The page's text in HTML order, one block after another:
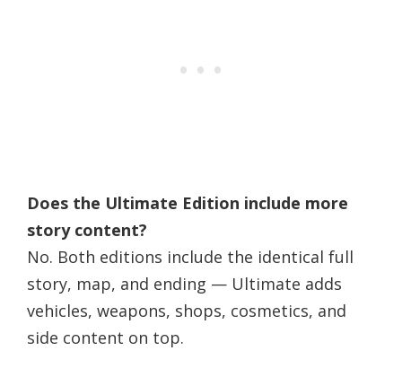
Does the Ultimate Edition include more
story content?
No. Both editions include the identical full
story, map, and ending — Ultimate adds
vehicles, weapons, shops, cosmetics, and
side content on top.